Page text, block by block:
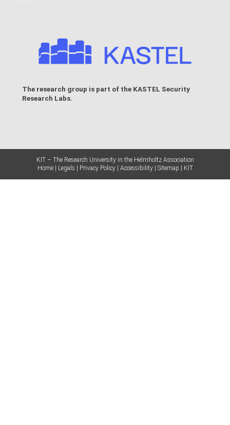
The research group is part of the KASTEL Security
Research Labs.
KIT – The Research University in the Helmholtz Association
Home
Legals Privacy Policy Accessibility Sitemap KIT